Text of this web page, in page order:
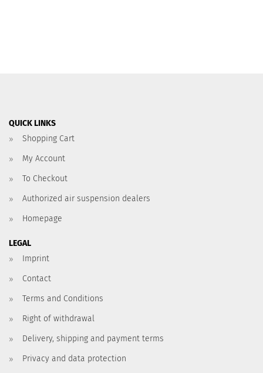
QUICK LINKS
Shopping Cart
My Account
To Checkout
Authorized air suspension dealers
Homepage
LEGAL
Imprint
Contact
Terms and Conditions
Right of withdrawal
Delivery, shipping and payment terms
Privacy and data protection